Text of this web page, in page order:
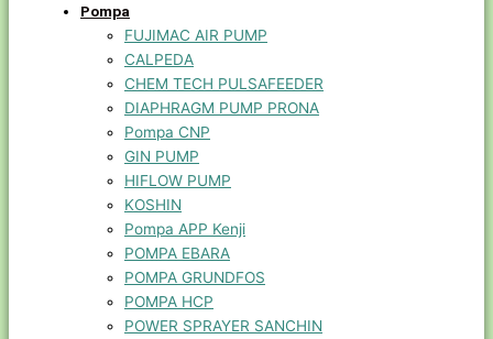
Pompa
FUJIMAC AIR PUMP
CALPEDA
CHEM TECH PULSAFEEDER
DIAPHRAGM PUMP PRONA
Pompa CNP
GIN PUMP
HIFLOW PUMP
KOSHIN
Pompa APP Kenji
POMPA EBARA
POMPA GRUNDFOS
POMPA HCP
POWER SPRAYER SANCHIN